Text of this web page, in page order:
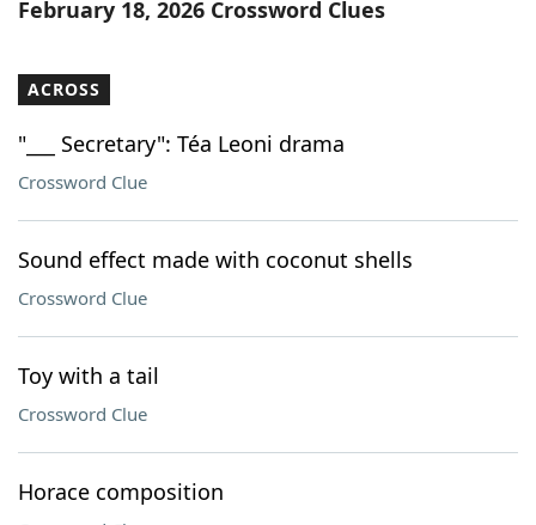
Our Brands
February 18, 2026 Crossword Clues
ACROSS
"___ Secretary": Téa Leoni drama
Crossword Clue
Sound effect made with coconut shells
Crossword Clue
Toy with a tail
Crossword Clue
Horace composition